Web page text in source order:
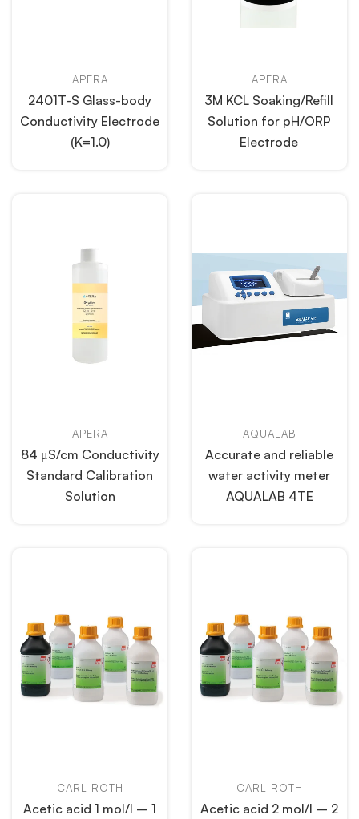
APERA
2401T-S Glass-body
Conductivity Electrode
(K=1.0)
APERA
3M KCL Soaking/Refill
Solution for pH/ORP
Electrode
APERA
84 μS/cm Conductivity
Standard Calibration
Solution
AQUALAB
Accurate and reliable
water activity meter
AQUALAB 4TE
CARL ROTH
Acetic acid 1 mol/l – 1
CARL ROTH
Acetic acid 2 mol/l – 2